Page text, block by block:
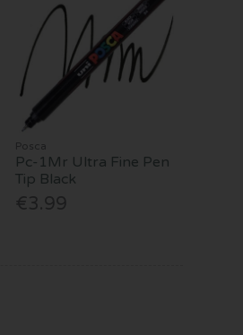
Posca
Pc-1Mr Ultra Fine Pen
Tip Black
€3.99